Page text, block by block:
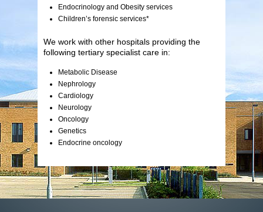
Endocrinology and Obesity services
Children’s forensic services*
We work with other hospitals providing the
following tertiary specialist care in:
Metabolic Disease
Nephrology
Cardiology
Neurology
Oncology
Genetics
Endocrine oncology